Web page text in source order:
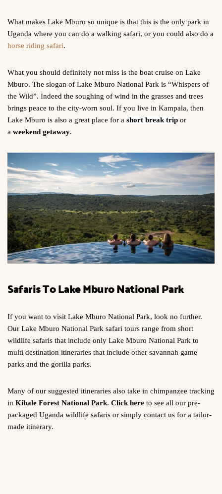
What makes Lake Mburo so unique is that this is the only park in
Uganda where you can do a walking safari, or you could also do a
horse riding safari.
What you should definitely not miss is the boat cruise on Lake
Mburo. The slogan of Lake Mburo National Park is “Whispers of
the Wild”. Indeed the soughing of wind in the grasses and trees
brings peace to the city-worn soul. If you live in Kampala, then
Lake Mburo is also a great place for a short break trip or
a weekend getaway.
Safaris To Lake Mburo National Park
If you want to visit Lake Mburo National Park, look no further.
Our Lake Mburo National Park safari tours range from short
wildlife safaris that include only Lake Mburo National Park to
multi destination itineraries that include other savannah game
parks and the gorilla parks.
Many of our suggested itineraries also take in chimpanzee tracking
in Kibale Forest National Park. Click here to see all our pre-
packaged Uganda wildlife safaris or simply contact us for a tailor-
made itinerary.